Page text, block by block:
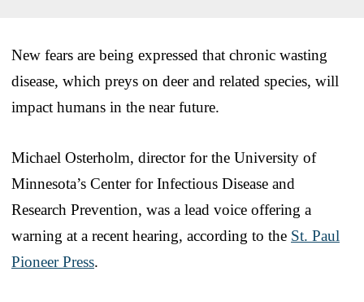
New fears are being expressed that chronic wasting
disease, which preys on deer and related species, will
impact humans in the near future.
Michael Osterholm, director for the University of
Minnesota’s Center for Infectious Disease and
Research Prevention, was a lead voice offering a
warning at a recent hearing, according to the St. Paul
Pioneer Press.